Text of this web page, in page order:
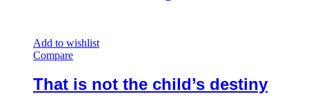
Add to wishlist
Compare
That is not the child’s destiny